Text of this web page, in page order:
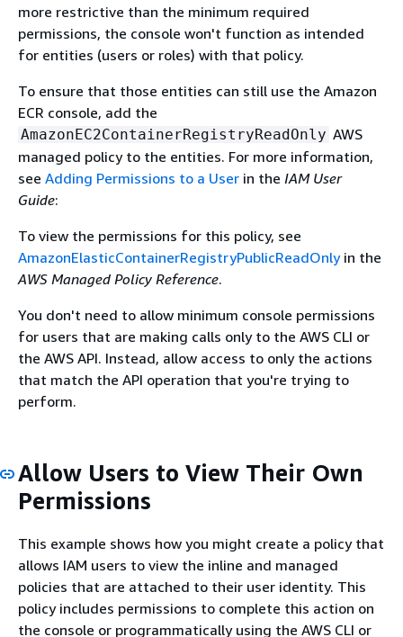
more restrictive than the minimum required
permissions, the console won't function as intended
for entities (users or roles) with that policy.
To ensure that those entities can still use the Amazon
ECR console, add the
AmazonEC2ContainerRegistryReadOnly AWS
managed policy to the entities. For more information,
see Adding Permissions to a User in the IAM User
Guide:
To view the permissions for this policy, see
AmazonElasticContainerRegistryPublicReadOnlyin the
AWS Managed Policy Reference.
You don't need to allow minimum console permissions
for users that are making calls only to the AWS CLI or
the AWS API. Instead, allow access to only the actions
that match the API operation that you're trying to
perform.
Allow Users to View Their Own
Permissions
This example shows how you might create a policy that
allows IAM users to view the inline and managed
policies that are attached to their user identity. This
policy includes permissions to complete this action on
the console or programmatically using the AWS CLI or